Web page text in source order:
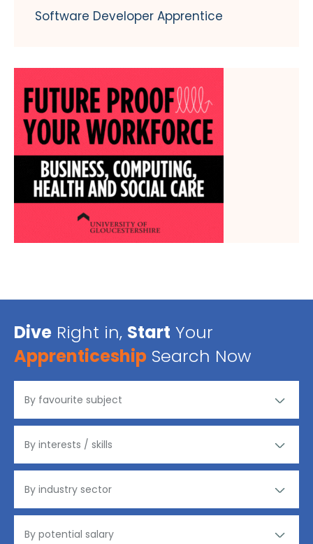
Software Developer Apprentice
Dive Right in, Start Your
Apprenticeship Search Now